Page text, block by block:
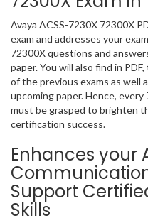
Avaya ACSS-7230X 72300X
exam and addresses your
72300X questions and
paper. You will also find in
of the previous exams as well
upcoming paper. Hence,
must be grasped to brighten
certification success.
Enhances your
Support
Skills